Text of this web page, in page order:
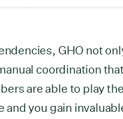
GHO not
coordination
are able to play
and you gain